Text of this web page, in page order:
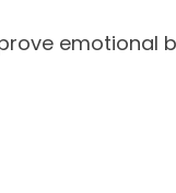
emotional